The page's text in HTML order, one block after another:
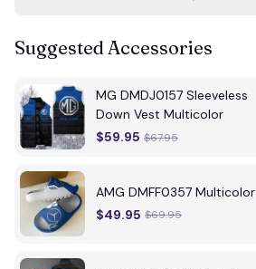
Suggested Accessories
MG DMDJ0157 Sleeveless
Down Vest Multicolor
$59.95 $67.95
AMG DMFF0357 Multicolor
$49.95 $69.95